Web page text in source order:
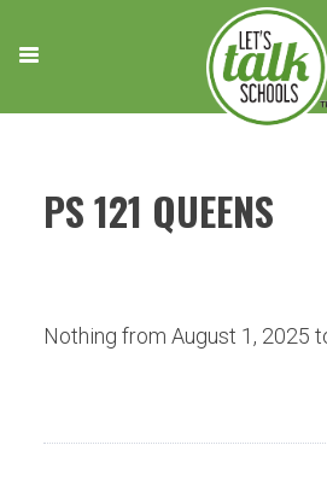
content
PS 121 QUEENS
Nothing from August 1, 2025